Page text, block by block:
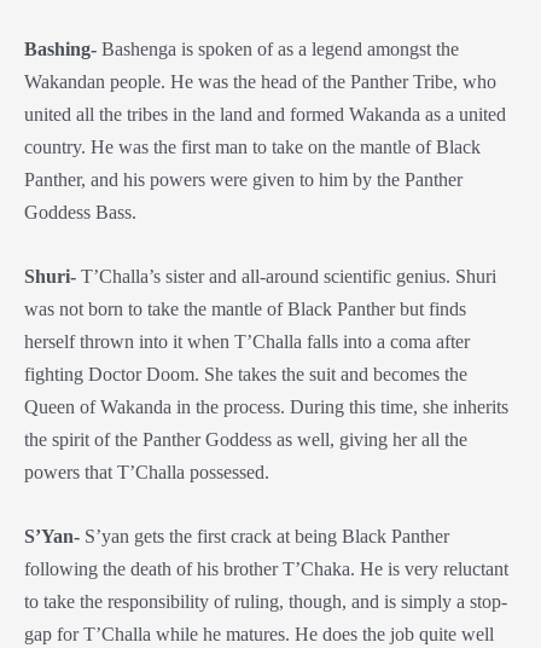
Bashing- Bashenga is spoken of as a legend amongst the
Wakandan people. He was the head of the Panther Tribe, who
united all the tribes in the land and formed Wakanda as a united
country. He was the first man to take on the mantle of Black
Panther, and his powers were given to him by the Panther
Goddess Bass.
Shuri- T’Challa’s sister and all-around scientific genius. Shuri
was not born to take the mantle of Black Panther but finds
herself thrown into it when T’Challa falls into a coma after
fighting Doctor Doom. She takes the suit and becomes the
Queen of Wakanda in the process. During this time, she inherits
the spirit of the Panther Goddess as well, giving her all the
powers that T’Challa possessed.
S’Yan- S’yan gets the first crack at being Black Panther
following the death of his brother T’Chaka. He is very reluctant
to take the responsibility of ruling, though, and is simply a stop-
gap for T’Challa while he matures. He does the job quite well